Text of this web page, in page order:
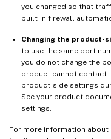
you changed so that
built-in firewall
Changing the product-
to use the same port
you do not change the
product cannot contact
product-side settings
See your product
settings.
For more information about